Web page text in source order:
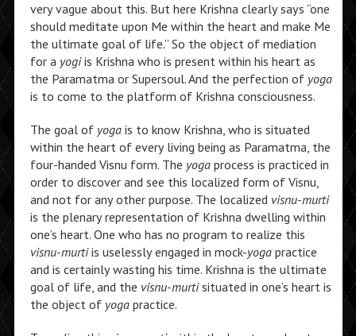
very vague about this. But here Krishna clearly says “one
should meditate upon Me within the heart and make Me
the ultimate goal of life.” So the object of mediation
for a yogiis Krishna who is present within his heart as
the Paramatma or Supersoul. And the perfection of yoga
is to come to the platform of Krishna consciousness.
The goal of yogais to know Krishna, who is situated
within the heart of every living being as Paramatma, the
four-handed Visnu form. The yogaprocess is practiced in
order to discover and see this localized form of Visnu,
and not for any other purpose. The localized visnu-murti
is the plenary representation of Krishna dwelling within
one’s heart. One who has no program to realize this
visnu-murtiis uselessly engaged in mock-yogapractice
and is certainly wasting his time. Krishna is the ultimate
goal of life, and the visnu-murtisituated in one’s heart is
the object of yogapractice.